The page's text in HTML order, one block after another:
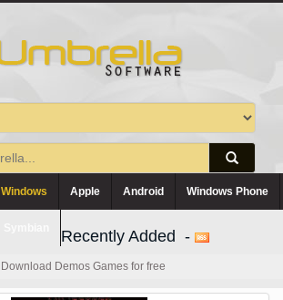
Windows Apple Android Windows Phone
Recently Added -
Download Demos Games for free